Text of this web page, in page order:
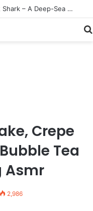
Earn $20 Million from Maine Lobster Fishing – Deep Sea Commercial Fishing Documentary
Crepe
Tea
Asmr
2,986